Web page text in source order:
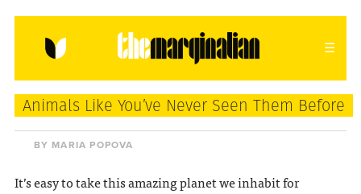
HOME ABOUT CONTACT
donating = loving
newsletter
Animals Like You’ve Never Seen Them Before
BY MARIA POPOVA
It’s easy to take this amazing planet we inhabit for